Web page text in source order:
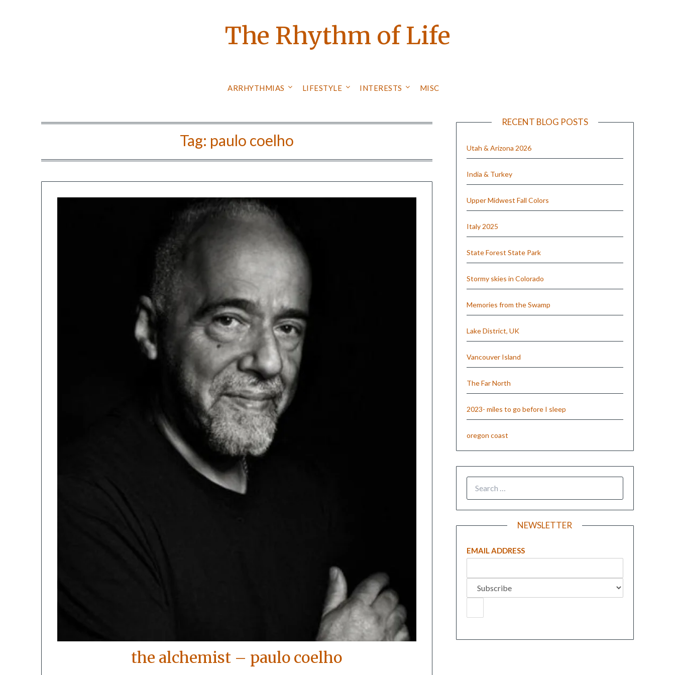
The Rhythm of Life
ARRHYTHMIAS LIFESTYLE INTERESTS MISC
Tag: paulo coelho
the alchemist – paulo coelho
RECENT BLOG POSTS
Utah & Arizona 2026
India & Turkey
Upper Midwest Fall Colors
Italy 2025
State Forest State Park
Stormy skies in Colorado
Memories from the Swamp
Lake District, UK
Vancouver Island
The Far North
2023- miles to go before I sleep
oregon coast
NEWSLETTER
EMAIL ADDRESS